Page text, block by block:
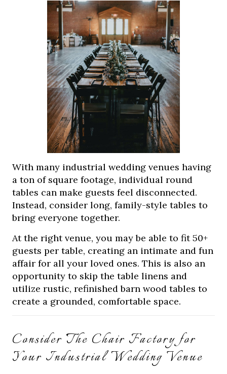
With many industrial wedding venues having
a ton of square footage, individual round
tables can make guests feel disconnected.
Instead, consider long, family-style tables to
bring everyone together.
At the right venue, you may be able to fit 50+
guests per table, creating an intimate and fun
affair for all your loved ones. This is also an
opportunity to skip the table linens and
utilize rustic, refinished barn wood tables to
create a grounded, comfortable space.
Consider The Chair Factory for
Your Industrial Wedding Venue